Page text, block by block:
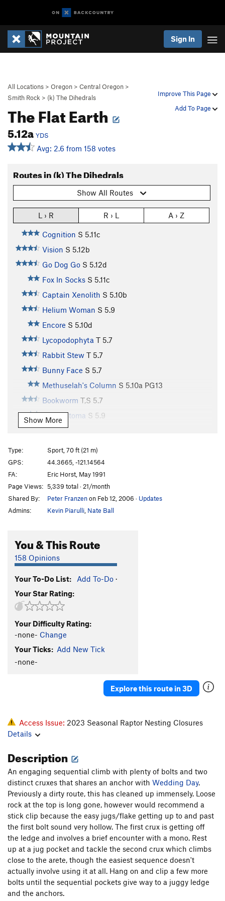
Sign In
Improve This Page
Add To Page
All Locations > Oregon > Central Oregon >
Smith Rock > (k) The Dihedrals
The Flat Earth
5.12a YDS
Avg: 2.6 from 158 votes
Routes in (k) The Dihedrals
Show All Routes
L › R R › L A › Z
Cognition S 5.11c
Vision S 5.12b
Go Dog Go S 5.12d
Fox In Socks S 5.11c
Captain Xenolith S 5.10b
Helium Woman S 5.9
Encore S 5.10d
Lycopodophyta T 5.7
Rabbit Stew T 5.7
Bunny Face S 5.7
Methuselah's Column S 5.10a PG13
Bookworm T,S 5.7
Ancylostoma S 5.9
Rattlesnake Chimney
S5.8
Evil Sister S5.13b
Chain Reaction S5.12c
Darkness at Noon Start
Darkness At Noon
S5.13a
Moonshine Dihedral
Middle Aged Vandal S
Flat Earth, The S5.12a
Wedding Day
Moondance
Last Waltz S5.12c
To Bolt Or Not To Be
Sound Of Sunshine, The S5.13b
Peep Show
Freshly Squeezed S 5.11b
Watts Tots S 5.12b
Latest Rage S5.12b
Monster Rage
S5.13a PG13
Firing line S 5.12b
Karate Wall (aka Powerline) S5.12c
Karot Tots T5.11b
Power Dive S5.12a
Crossfire
Show More
Type:
Sport, 70 ft (21 m)
GPS:
44.3665, -121.14564
FA:
Eric Horst, May 1991
Page Views: 5,339 total · 21/month
Shared By:
Peter Franzenon Feb 12, 2006 · Updates
Admins:
Kevin Piarulli Nate Ball
You & This Route
158 Opinions
Your To-Do List: Add To-Do ·
Your Star Rating:
Your Difficulty Rating:
-none- Change
Your Ticks: Add New Tick
-none-
Explore this route in 3D
Access Issue: 2023 Seasonal Raptor Nesting Closures
Details
Description
An engaging sequential climb with plenty of bolts and two
distinct cruxes that shares an anchor with Wedding Day.
Previously a dirty route, this has cleaned up immensely. Loose
rock at the top is long gone, however would recommend a
stick clip because the easy jugs/flake getting up to and past
the first bolt sound very hollow. The first crux is getting off
the ledge and involves a brief encounter with a mono. Rest
up at a jug pocket and tackle the second crux which climbs
close to the arete, though the easiest sequence doesn't
actually involve using it at all. Hang on and clip a few more
bolts until the sequential pockets give way to a juggy ledge
and the anchors.